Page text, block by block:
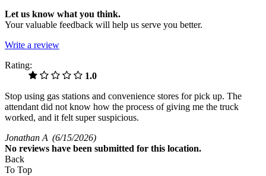
Let us know what you think.
Your valuable feedback will help us serve you better.
Write a review
Rating:
1.0
Stop using gas stations and convenience stores for pick up. The
attendant did not know how the process of giving me the truck
worked, and it felt super suspicious.
Jonathan A (6/15/2026)
No reviews have been submitted for this location.
Back
To Top